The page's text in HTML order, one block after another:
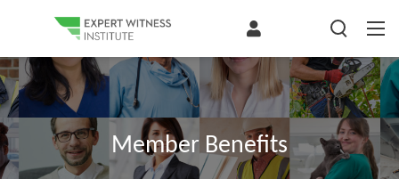
Member Benefits